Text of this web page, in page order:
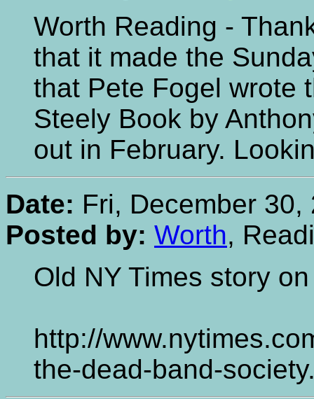
Worth Reading -
that it made the
that Pete Fogel wrote
Steely Book by
out in February.
Date: Fri, December
Posted by: Worth,
Old NY Times story
http://
the-dead-band-